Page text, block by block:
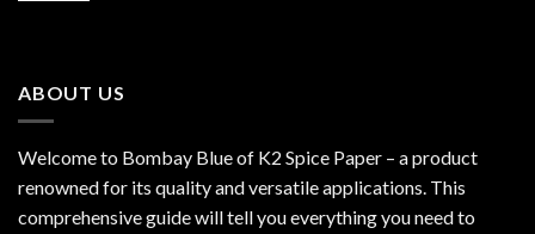
ABOUT US
Welcome to Bombay Blue of K2 Spice Paper – a product
renowned for its quality and versatile applications. This
comprehensive guide will tell you everything you need to